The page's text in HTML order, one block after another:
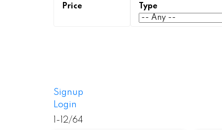
Signup
Login
1-12/64